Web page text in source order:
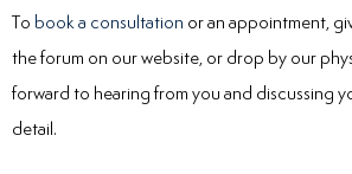
To book a consultation or an appointment,
the forum on our website, or drop by our
forward to hearing from you and discussing
detail.